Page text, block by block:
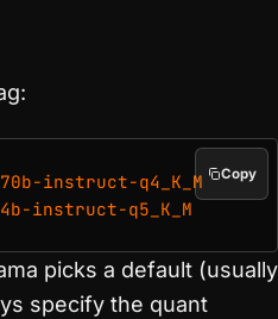
instruct-q4_K_M
Copy
picks a default (usually
specify the quant